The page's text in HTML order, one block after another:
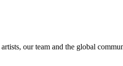
our team and the global